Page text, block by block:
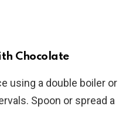
Chocolate
using a double boiler or
Spoon or spread a